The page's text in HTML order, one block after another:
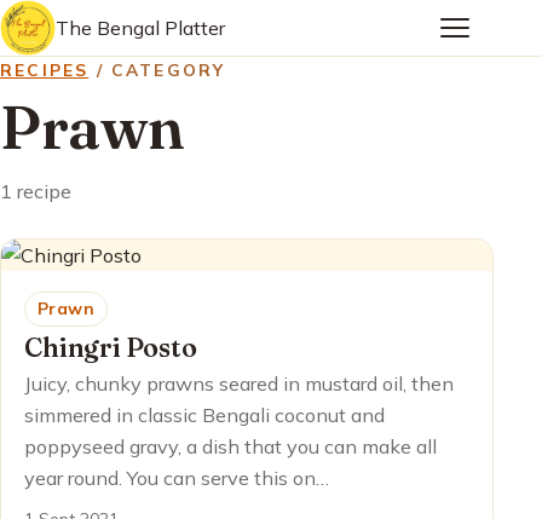
The Bengal Platter
RECIPES / CATEGORY
Prawn
1 recipe
Prawn
Chingri Posto
Juicy, chunky prawns seared in mustard oil, then
simmered in classic Bengali coconut and
poppyseed gravy, a dish that you can make all
year round. You can serve this on…